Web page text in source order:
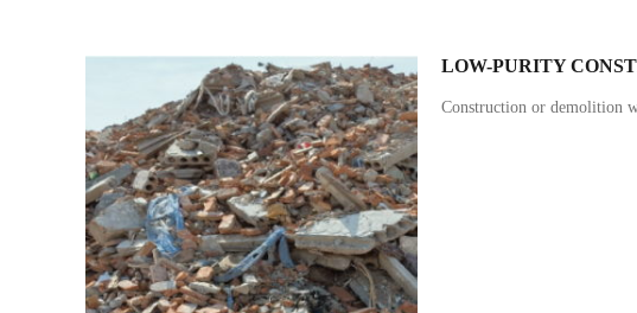
LOW-PURITY
Construction or demolition